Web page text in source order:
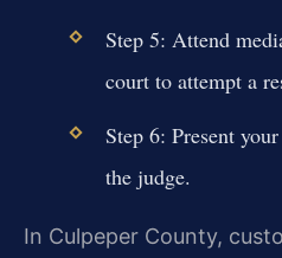
Step 5: Attend
court to attempt a
Step 6: Present
the judge.
In Culpeper County,